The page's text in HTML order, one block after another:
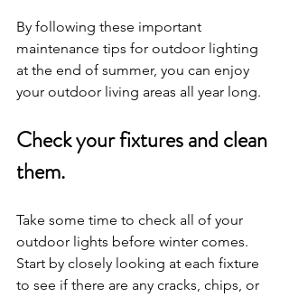
By following these important
maintenance tips for outdoor lighting
at the end of summer, you can enjoy
your outdoor living areas all year long.
Check your fixtures and clean
them.
Take some time to check all of your
outdoor lights before winter comes.
Start by closely looking at each fixture
to see if there are any cracks, chips, or